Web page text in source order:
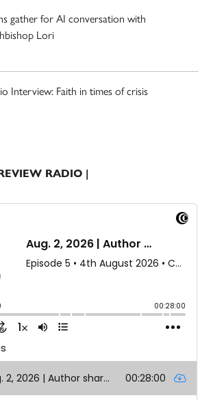
gather for AI conversation with
Lori
Interview: Faith in times of crisis
RADIO |